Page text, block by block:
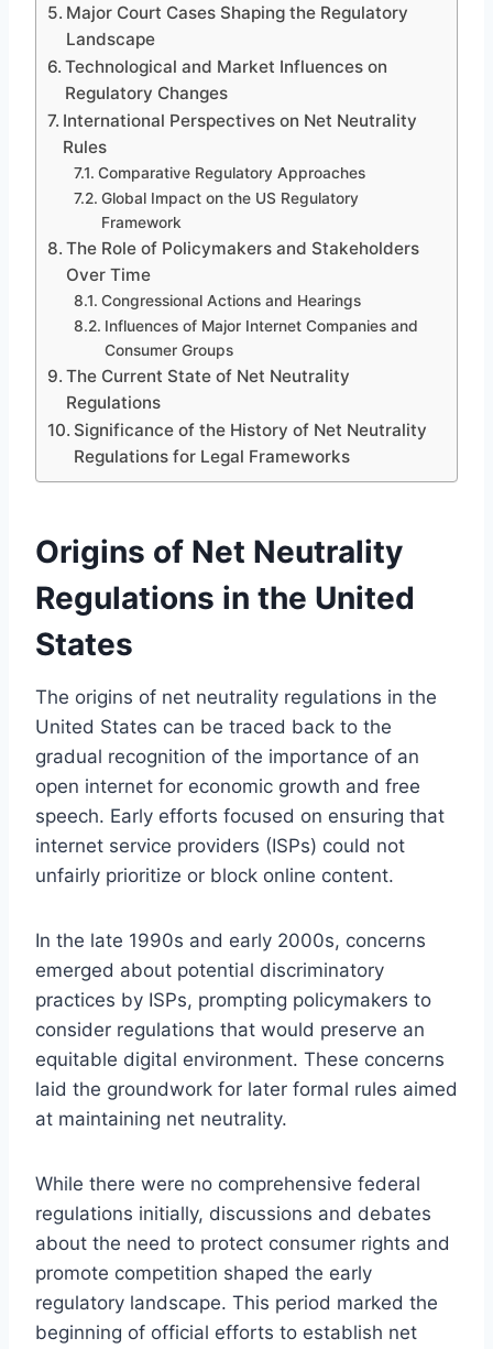
Major Court Cases Shaping the Regulatory
Landscape
Technological and Market Influences on
Regulatory Changes
International Perspectives on Net Neutrality
Rules
Comparative Regulatory Approaches
Global Impact on the US Regulatory
Framework
The Role of Policymakers and Stakeholders
Over Time
Congressional Actions and Hearings
Influences of Major Internet Companies and
Consumer Groups
The Current State of Net Neutrality
Regulations
Significance of the History of Net Neutrality
Regulations for Legal Frameworks
Origins of Net Neutrality
Regulations in the United
States
The origins of net neutrality regulations in the
United States can be traced back to the
gradual recognition of the importance of an
open internet for economic growth and free
speech. Early efforts focused on ensuring that
internet service providers (ISPs) could not
unfairly prioritize or block online content.
In the late 1990s and early 2000s, concerns
emerged about potential discriminatory
practices by ISPs, prompting policymakers to
consider regulations that would preserve an
equitable digital environment. These concerns
laid the groundwork for later formal rules aimed
at maintaining net neutrality.
While there were no comprehensive federal
regulations initially, discussions and debates
about the need to protect consumer rights and
promote competition shaped the early
regulatory landscape. This period marked the
beginning of official efforts to establish net